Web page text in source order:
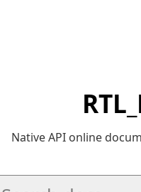
Native API online